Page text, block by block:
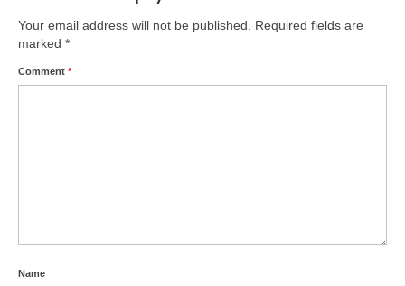
Your email address will not be published.
Required fields are
marked *
Comment *
Name